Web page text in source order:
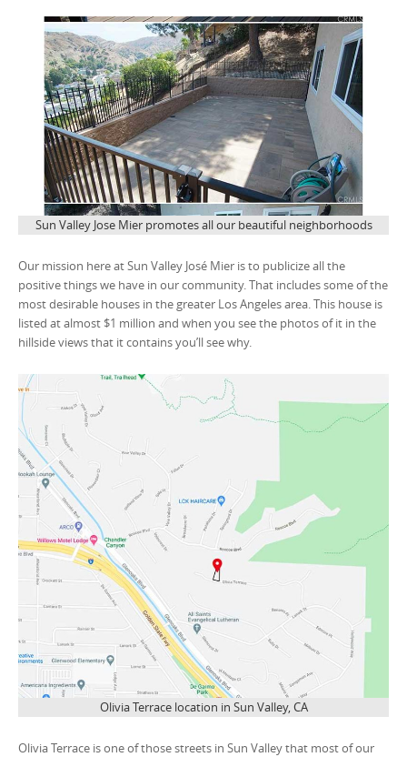
Sun Valley Jose Mier promotes all our beautiful neighborhoods
Our mission here at Sun Valley José Mier is to publicize all the
positive things we have in our community. That includes some of the
most desirable houses in the greater Los Angeles area. This house is
listed at almost $1 million and when you see the photos of it in the
hillside views that it contains you’ll see why.
Olivia Terrace location in Sun Valley, CA
Olivia Terrace is one of those streets in Sun Valley that most of our